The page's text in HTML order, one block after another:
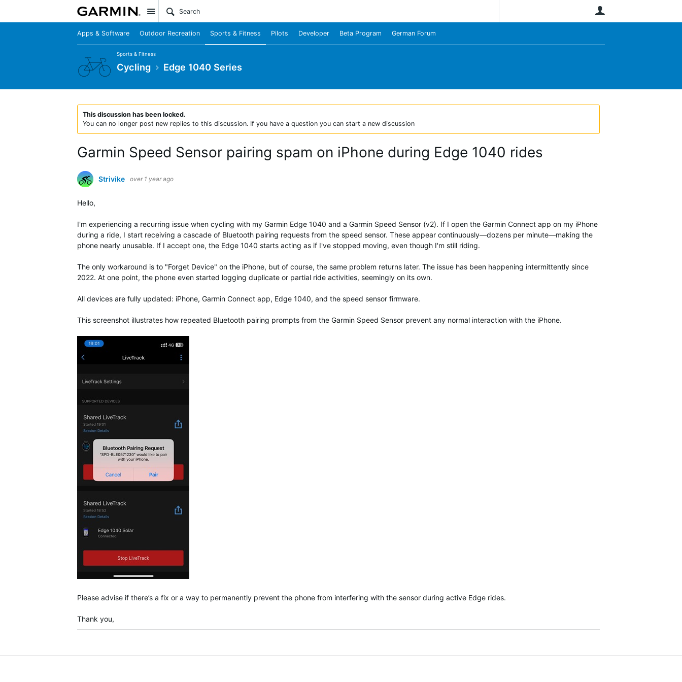
Site
Apps & Software Outdoor Recreation Sports & Fitness Pilots Developer Beta Program German Forum
Sports & Fitness
Cycling Edge 1040 Series
This discussion has been locked.
You can no longer post new replies to this discussion. If you have a question you can start a new discussion
Garmin Speed Sensor pairing spam on iPhone during Edge 1040 rides
Strivike over 1 year ago
Hello,
I'm experiencing a recurring issue when cycling with my Garmin Edge 1040 and a Garmin Speed Sensor (v2). If I open the Garmin Connect app on my iPhone
during a ride, I start receiving a cascade of Bluetooth pairing requests from the speed sensor. These appear continuously—dozens per minute—making the
phone nearly unusable. If I accept one, the Edge 1040 starts acting as if I've stopped moving, even though I'm still riding.
The only workaround is to "Forget Device" on the iPhone, but of course, the same problem returns later. The issue has been happening intermittently since
2022. At one point, the phone even started logging duplicate or partial ride activities, seemingly on its own.
All devices are fully updated: iPhone, Garmin Connect app, Edge 1040, and the speed sensor firmware.
This screenshot illustrates how repeated Bluetooth pairing prompts from the Garmin Speed Sensor prevent any normal interaction with the iPhone.
Please advise if there’s a fix or a way to permanently prevent the phone from interfering with the sensor during active Edge rides.
Thank you,